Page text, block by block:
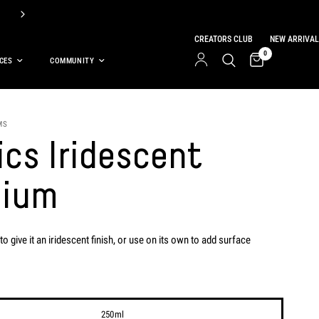
COMMUNITY
CREATORS CLUB NEW
0
Iridescent
give it an iridescent finish, or use on its own to add surface
250ml